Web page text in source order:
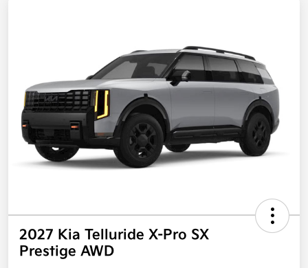
2027 Kia Telluride X-Pro SX
Prestige AWD